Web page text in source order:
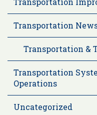
Transportation
Transportation &
Transportation
Operations
Uncategorized